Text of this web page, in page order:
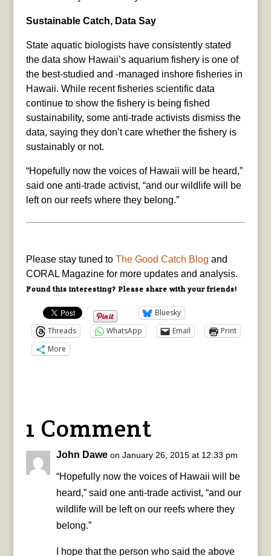
Sustainable Catch, Data Say
State aquatic biologists have consistently stated
the data show Hawaii’s aquarium fishery is one of
the best-studied and -managed inshore fisheries in
Hawaii. While recent fisheries scientific data
continue to show the fishery is being fished
sustainability, some anti-trade activists dismiss the
data, saying they don’t care whether the fishery is
sustainably or not.
“Hopefully now the voices of Hawaii will be heard,”
said one anti-trade activist, “and our wildlife will be
left on our reefs where they belong.”
Please stay tuned to The Good Catch Blog and
CORAL Magazine for more updates and analysis.
Found this interesting? Please share with your friends!
Bluesky
Threads
WhatsApp Email
Print
More
1 Comment
John Dawe on January 26, 2015 at 12:33 pm
“Hopefully now the voices of Hawaii will be
heard,” said one anti-trade activist, “and our
wildlife will be left on our reefs where they
belong.”
I hope that the person who said the above